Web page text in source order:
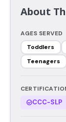
About
AGES SERVED
Toddlers
Teenagers
CCC-SLP